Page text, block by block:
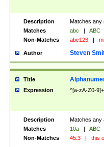
Description
Matches any
Matches
abc | ABC
Non-Matches
abc123 |
Author Steven
Title
Expression ^[a-zA-Z0-
Description
Matches any
Matches
10a | ABC
Non-Matches
45.3 | this